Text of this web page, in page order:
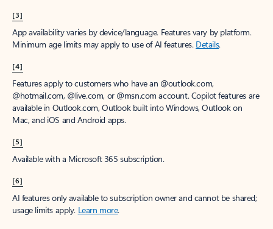
[3]
App availability varies by device/language. Features vary by platform.
Minimum age limits may apply to use of AI features. Details.
[4]
Features apply to customers who have an @outlook.com,
@hotmail.com, @live.com, or @msn.com account. Copilot features are
available in Outlook.com, Outlook built into Windows, Outlook on
Mac, and iOS and Android apps.
[5]
Available with a Microsoft 365 subscription.
[6]
AI features only available to subscription owner and cannot be shared;
usage limits apply. Learn more.